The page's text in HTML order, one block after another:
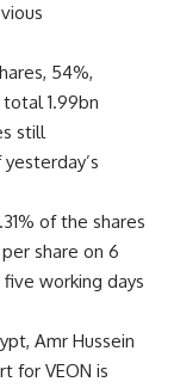
54%,
1.99bn
still
of the shares
share on 6
working days
Amr Hussein
for VEON is